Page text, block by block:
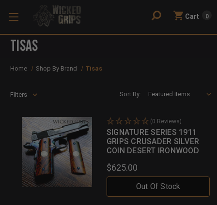
Cart 0
Tisas
Home Shop By Brand Tisas
Filters Sort By:
(0 Reviews)
SIGNATURE SERIES 1911
GRIPS CRUSADER SILVER
COIN DESERT IRONWOOD
$625.00
Out Of Stock